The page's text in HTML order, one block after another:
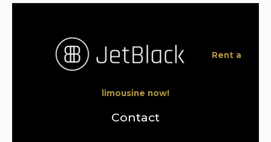
Rent a
limousine now!
Contact